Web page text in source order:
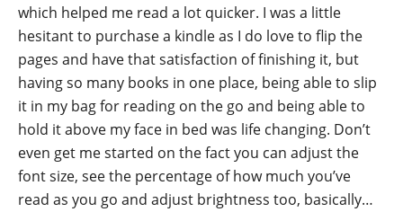
which helped me read a lot quicker. I was a little
hesitant to purchase a kindle as I do love to flip the
pages and have that satisfaction of finishing it, but
having so many books in one place, being able to slip
it in my bag for reading on the go and being able to
hold it above my face in bed was life changing. Don’t
even get me started on the fact you can adjust the
font size, see the percentage of how much you’ve
read as you go and adjust brightness too, basically…